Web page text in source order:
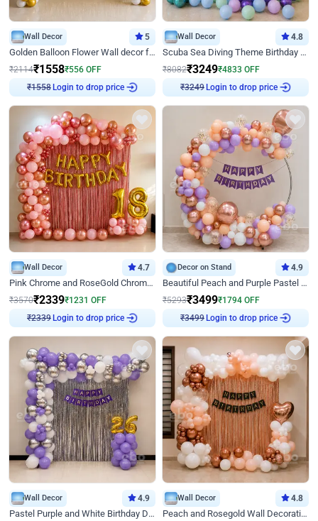
Wall Decor 5
Golden Balloon Flower Wall decor for Birthday
₹2114₹1558₹556 OFF
₹1558
Login to drop price
Wall Decor 4.8
Scuba Sea Diving Theme Birthday Decoration
₹8082₹3249₹4833 OFF
₹3249
Login to drop price
Wall Decor 4.7
Pink Chrome and RoseGold Chrome L Shaped Arch Birthday Decor
₹3570₹2339₹1231 OFF
₹2339
Login to drop price
Decor on Stand 4.9
Beautiful Peach and Purple Pastel Ring Birthday Decor
₹5293₹3499₹1794 OFF
₹3499
Login to drop price
Wall Decor 4.9
Pastel Purple and White Birthday Decor
Wall Decor 4.8
Peach and Rosegold Wall Decoration for Birthday